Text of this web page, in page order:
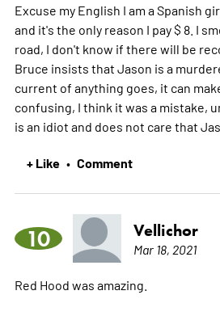
Excuse my English I am a Spanish
and it's the only reason I pay $ 8. I
road, I don't know if there will be
Bruce insists that Jason is a
current of anything goes, it can
confusing, I think it was a mistake,
is an idiot and does not care that
+ Like • Comment
10 Vellichor
Mar 18, 2021
Red Hood was amazing.